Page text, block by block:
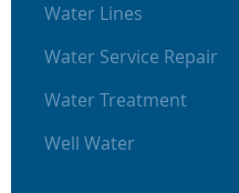
Water Lines
Water Service Repair
Water Treatment
Well Water